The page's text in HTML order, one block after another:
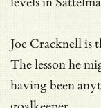
Joe Cracknell is
The lesson he
having been